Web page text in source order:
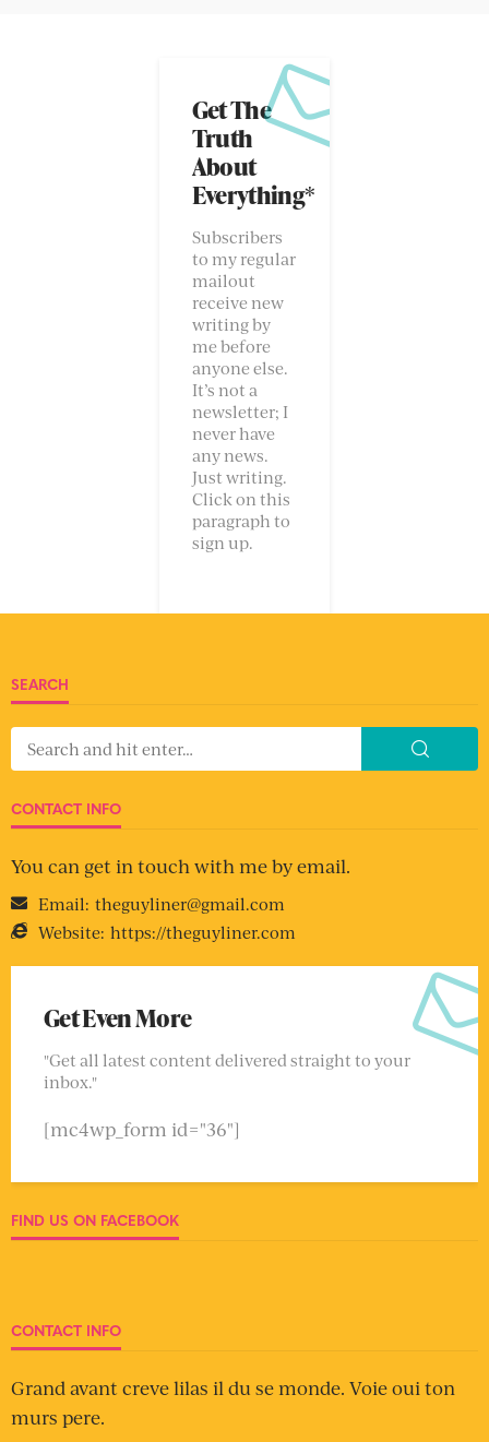
Get The
Truth
About
Everything*
Subscribers
to my regular
mailout
receive new
writing by
me before
anyone else.
It’s not a
newsletter; I
never have
any news.
Just writing.
Click on this
paragraph to
sign up.
SEARCH
CONTACT INFO
You can get in touch with me by email.
Email: theguyliner@gmail.com
Website: https://theguyliner.com
Get Even More
"Get all latest content delivered straight to your
inbox."
[mc4wp_form id="36"]
FIND US ON FACEBOOK
CONTACT INFO
Grand avant creve lilas il du se monde. Voie oui ton
murs pere.